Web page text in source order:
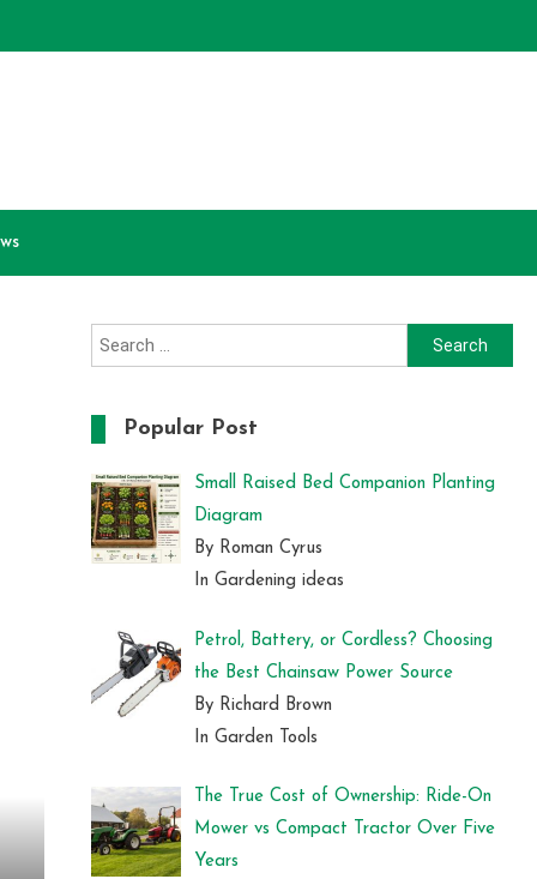
Search
for:
Popular Post
Small Raised Bed Companion Planting
Diagram
By Roman Cyrus
In Gardening ideas
Petrol, Battery, or Cordless? Choosing
the Best Chainsaw Power Source
By Richard Brown
In Garden Tools
The True Cost of Ownership: Ride-On
Mower vs Compact Tractor Over Five
Years